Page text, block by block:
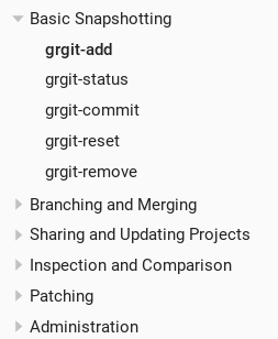
Basic Snapshotting
grgit-add
grgit-status
grgit-commit
grgit-reset
grgit-remove
Branching and Merging
Sharing and Updating Projects
Inspection and Comparison
Patching
Administration